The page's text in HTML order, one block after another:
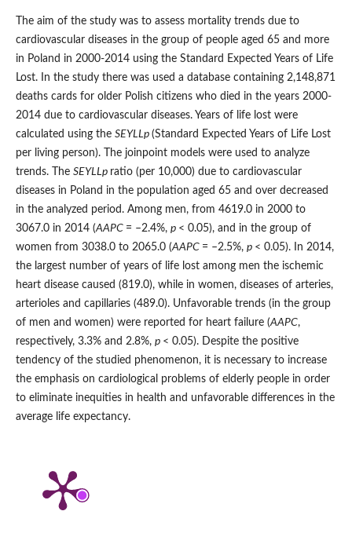
The aim of the study was to assess mortality trends due to
cardiovascular diseases in the group of people aged 65 and more
in Poland in 2000-2014 using the Standard Expected Years of Life
Lost. In the study there was used a database containing 2,148,871
deaths cards for older Polish citizens who died in the years 2000-
2014 due to cardiovascular diseases. Years of life lost were
calculated using the SEYLLp (Standard Expected Years of Life Lost
per living person). The joinpoint models were used to analyze
trends. The SEYLLp ratio (per 10,000) due to cardiovascular
diseases in Poland in the population aged 65 and over decreased
in the analyzed period. Among men, from 4619.0 in 2000 to
3067.0 in 2014 (AAPC = –2.4%, p < 0.05), and in the group of
women from 3038.0 to 2065.0 (AAPC = –2.5%, p < 0.05). In 2014,
the largest number of years of life lost among men the ischemic
heart disease caused (819.0), while in women, diseases of arteries,
arterioles and capillaries (489.0). Unfavorable trends (in the group
of men and women) were reported for heart failure (AAPC,
respectively, 3.3% and 2.8%, p < 0.05). Despite the positive
tendency of the studied phenomenon, it is necessary to increase
the emphasis on cardiological problems of elderly people in order
to eliminate inequities in health and unfavorable differences in the
average life expectancy.